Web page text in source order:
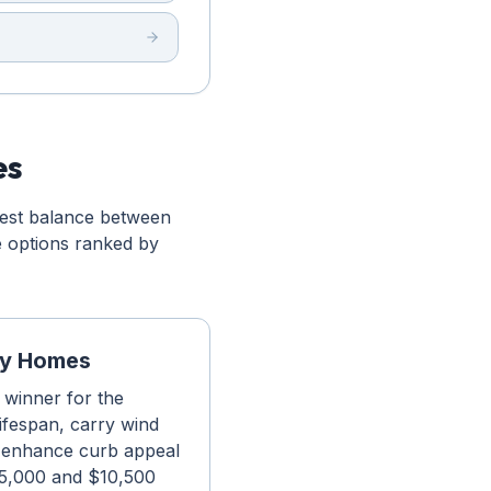
balance between
options ranked by
Homes
winner for the
carry wind
curb appeal
and $10,500